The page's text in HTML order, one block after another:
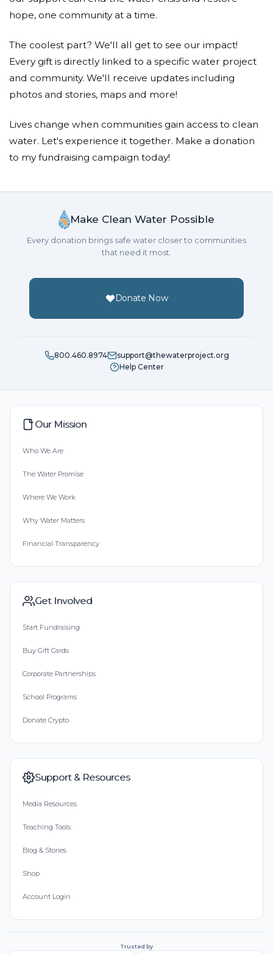
hope, one community at a time.
The coolest part? We'll all get to see our impact!
Every gift is directly linked to a specific water project
and community. We'll receive updates including
photos and stories, maps and more!
Lives change when communities gain access to clean
water. Let's experience it together. Make a donation
to my fundraising campaign today!
Make Clean Water Possible
Every donation brings safe water closer to communities
that need it most.
Donate Now
800.460.8974
support@thewaterproject.org
Help Center
Our Mission
Who We Are
The Water Promise
Where We Work
Why Water Matters
Financial Transparency
Get Involved
Start Fundraising
Buy Gift Cards
Corporate Partnerships
School Programs
Donate Crypto
Support & Resources
Media Resources
Teaching Tools
Blog & Stories
Shop
Account Login
Trusted by